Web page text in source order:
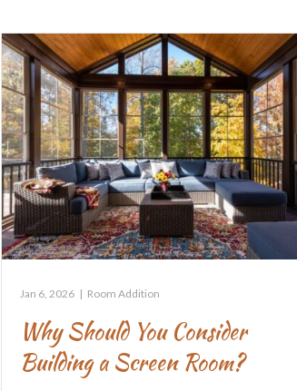
Jan 6, 2026 | Room Addition
Why Should You Consider
Building a Screen Room?